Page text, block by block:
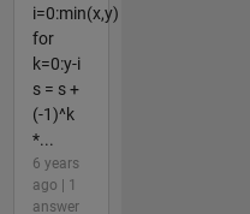
i=0:min(x,y)
for
k=0:y-i
s = s +
(-1)^k
*...
6 years
ago | 1
answer